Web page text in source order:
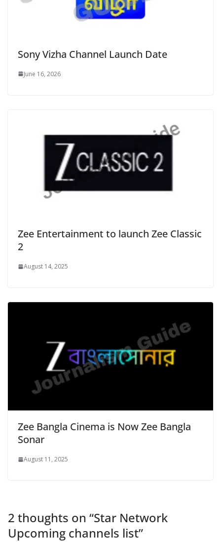
Sony Vizha Channel Launch Date
June 16, 2026
Zee Entertainment to launch Zee Classic
2
August 14, 2025
Zee Bangla Cinema is Now Zee Bangla
Sonar
August 11, 2025
2 thoughts on “Star Network
Upcoming channels list”